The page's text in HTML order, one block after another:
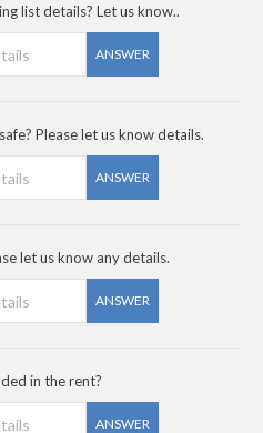
list details? Let us know..
ANSWER
Please let us know details.
ANSWER
let us know any details.
ANSWER
in the rent?
ANSWER